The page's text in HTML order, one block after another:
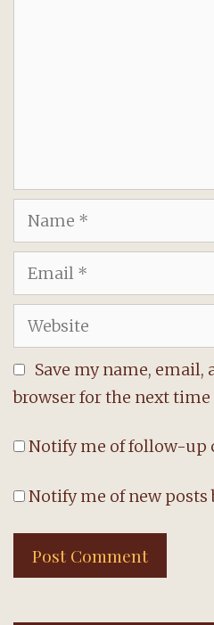
Name
Email
Website
Save my name, email,
browser for the next
Notify me of follow-up
Notify me of new posts